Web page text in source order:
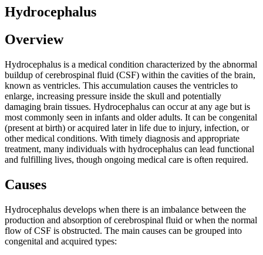
Hydrocephalus
Overview
Hydrocephalus is a medical condition characterized by the abnormal
buildup of cerebrospinal fluid (CSF) within the cavities of the brain,
known as ventricles. This accumulation causes the ventricles to
enlarge, increasing pressure inside the skull and potentially
damaging brain tissues. Hydrocephalus can occur at any age but is
most commonly seen in infants and older adults. It can be congenital
(present at birth) or acquired later in life due to injury, infection, or
other medical conditions. With timely diagnosis and appropriate
treatment, many individuals with hydrocephalus can lead functional
and fulfilling lives, though ongoing medical care is often required.
Causes
Hydrocephalus develops when there is an imbalance between the
production and absorption of cerebrospinal fluid or when the normal
flow of CSF is obstructed. The main causes can be grouped into
congenital and acquired types: